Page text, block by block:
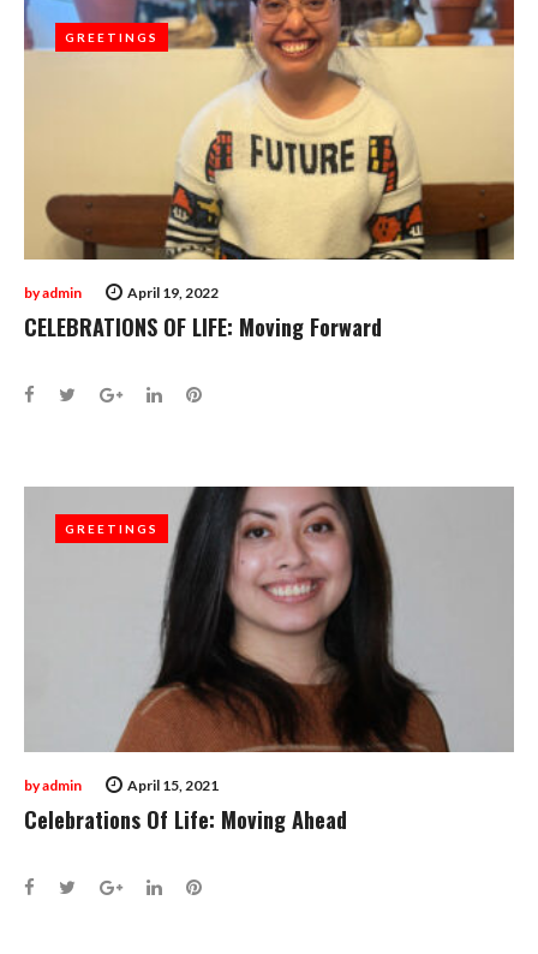
GREETINGS
April 19, 2022
byadmin
GREETINGS
CELEBRATIONS OF LIFE: Moving Forward
Facebook
TwitterGoogle+
LinkedInPinterest
GREETINGS
April 15, 2021
byadmin
GREETINGS
Celebrations Of Life: Moving Ahead
Facebook
TwitterGoogle+
LinkedInPinterest